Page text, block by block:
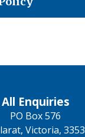
All Enquiries
PO Box 576
Victoria, 3353